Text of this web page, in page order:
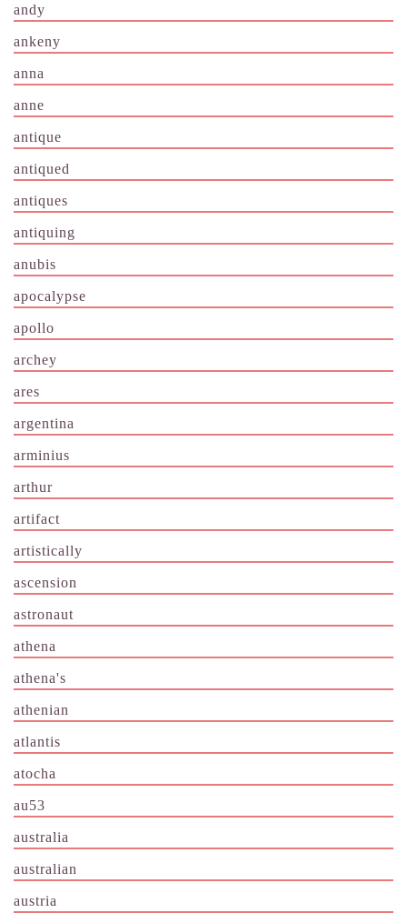
andy
ankeny
anna
anne
antique
antiqued
antiques
antiquing
anubis
apocalypse
apollo
archey
ares
argentina
arminius
arthur
artifact
artistically
ascension
astronaut
athena
athena's
athenian
atlantis
atocha
au53
australia
australian
austria